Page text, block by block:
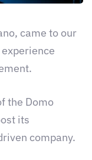
came to our
the Domo
its
company.